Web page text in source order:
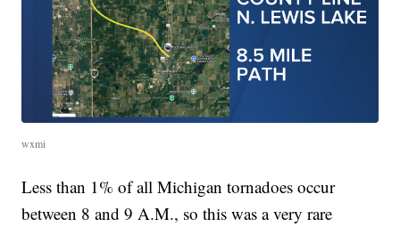
wxmi
Less than 1% of all Michigan tornadoes occur
between 8 and 9 A.M., so this was a very rare